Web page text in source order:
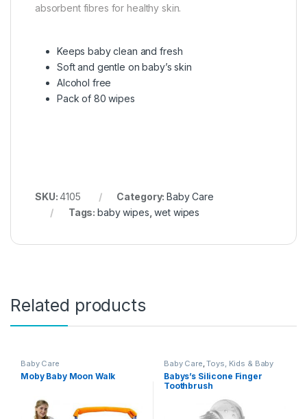
absorbent fibres for healthy skin.
Keeps baby clean and fresh
Soft and gentle on baby’s skin
Alcohol free
Pack of 80 wipes
SKU:4105 Category:Baby Care
Tags:baby wipes ,wet wipes
Related products
Baby Care
Moby Baby Moon Walk
Baby Care,Toys, Kids & Baby
Babys’s Silicone Finger
Toothbrush